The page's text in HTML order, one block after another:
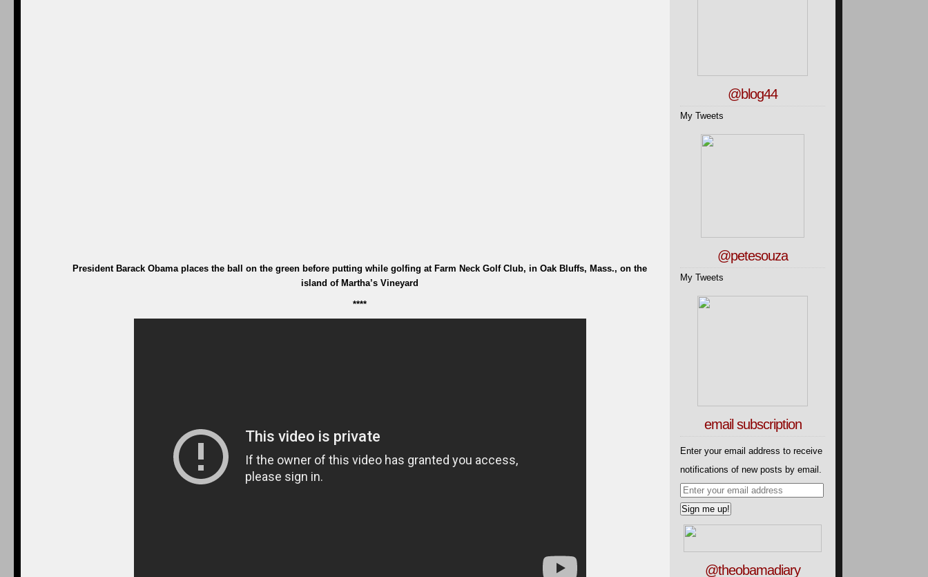
President Barack Obama places the ball on the green before putting while golfing at Farm Neck Golf Club, in Oak Bluffs, Mass., on the
island of Martha’s Vineyard
****
@blog44
My Tweets
@petesouza
My Tweets
email subscription
Enter your email address to receive
notifications of new posts by email.
@theobamadiary